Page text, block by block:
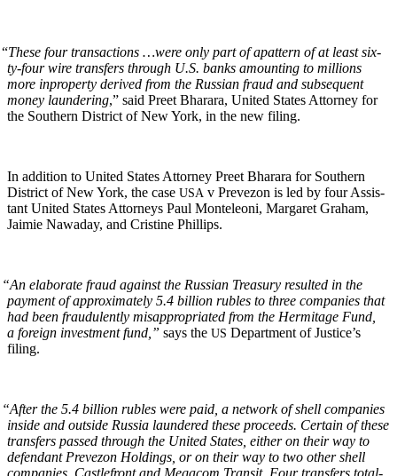
“These four trans­ac­tions …were only part of apat­tern of at least six­
ty-four wire trans­fers through U.S. banks amount­ing to mil­lions
more inprop­er­ty derived from the Russ­ian fraud and sub­se­quent
mon­ey laun­der­ing,” said Preet Bharara, Unit­ed States Attor­ney for
the South­ern Dis­trict of New York, in the new filing.
In addi­tion to Unit­ed States Attor­ney Preet Bharara for South­ern
Dis­trict of New York, the case USA v Pre­ve­zon is led by four Assis­
tant Unit­ed States Attor­neys Paul Mon­teleoni, Mar­garet Gra­ham,
Jaimie Nawa­day, and Cristine Phillips.
“An elab­o­rate fraud against the Russ­ian Trea­sury result­ed in the
pay­ment of approx­i­mate­ly 5.4 bil­lion rubles to three com­pa­nies that
had been fraud­u­lent­ly mis­ap­pro­pri­at­ed from the Her­mitage Fund,
a for­eign invest­ment fund,” says the US Depart­ment of Jus­tice’s
filing.
“After the 5.4 bil­lion rubles were paid, a net­work of shell com­pa­nies
inside and out­side Rus­sia laun­dered these pro­ceeds. Cer­tain of these
trans­fers passed through the Unit­ed States, either on their way to
defen­dant Pre­ve­zon Hold­ings, or on their way to two oth­er shell
com­pa­nies, Castle­front and Mega­com Tran­sit. Four trans­fers total­